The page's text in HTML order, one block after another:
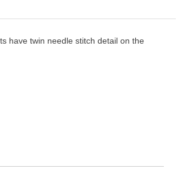
have twin needle stitch detail on the